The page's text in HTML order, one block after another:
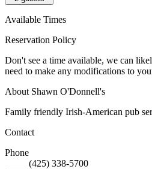
Available Times
Reservation Policy
Don't see a time available, we can likely accommodate you. Give us a call, 425-338-
need to make any modifications to
About Shawn O'Donnell's
Family friendly Irish-American pub
Contact
Phone
(425) 338-5700